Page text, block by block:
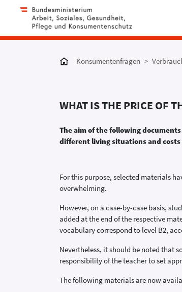
Konsumentenfragen
WHAT IS THE PRICE OF
The aim of the following
different living situations and
For this purpose, selected materials
overwhelming.
However, on a case-by-case basis,
added at the end of the respective
vocabulary correspond to level B2,
Nevertheless, it should be noted that
responsibility of the teacher to set
The following materials are now